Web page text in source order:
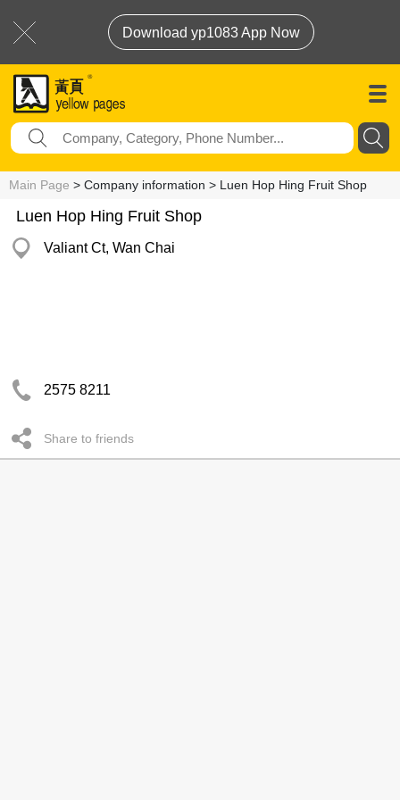
Download yp1083 App Now
Main Page > Company information > Luen Hop Hing Fruit Shop
Luen Hop Hing Fruit Shop
Valiant Ct, Wan Chai
2575 8211
Share to friends